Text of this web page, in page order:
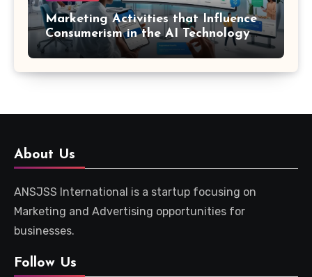
Marketing Activities that Influence
Consumerism in the AI Technology
Era
About Us
ANSJSS International is a startup focusing on
Marketing and Advertising opportunities for
businesses.
Follow Us